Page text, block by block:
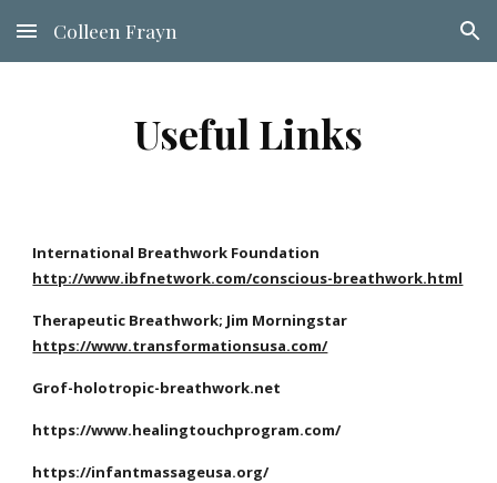
Skip to main content Skip to navigation
Colleen Frayn
Useful Links
International Breathwork Foundation
http://www.ibfnetwork.com/conscious-breathwork.html
Therapeutic Breathwork; Jim Morningstar
https://www.transformationsusa.com/
Grof-holotropic-breathwork.net
https://www.healingtouchprogram.com/
https://infantmassageusa.org/